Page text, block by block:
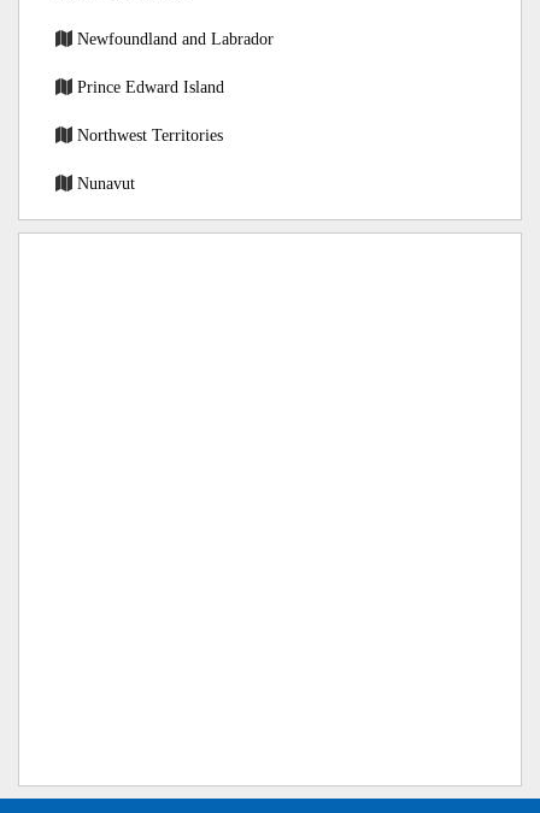
Newfoundland and Labrador
Prince Edward Island
Northwest Territories
Nunavut